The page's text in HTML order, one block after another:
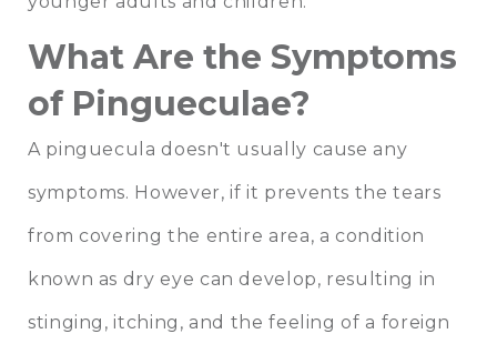
What Are the Symptoms
of Pingueculae?
A pinguecula doesn't usually cause any
symptoms. However, if it prevents the tears
from covering the entire area, a condition
known as dry eye can develop, resulting in
stinging, itching, and the feeling of a foreign